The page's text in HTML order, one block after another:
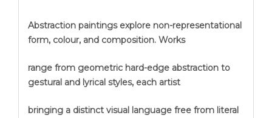
Abstraction paintings explore non-representational
form, colour, and composition. Works
range from geometric hard-edge abstraction to
gestural and lyrical styles, each artist
bringing a distinct visual language free from literal